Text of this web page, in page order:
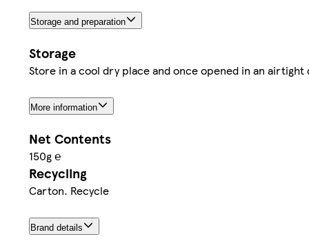
Storage and preparation
Storage
Store in a cool dry place and once opened in an airtight
More information
Net Contents
150g ℮
Recycling
Carton. Recycle
Brand details